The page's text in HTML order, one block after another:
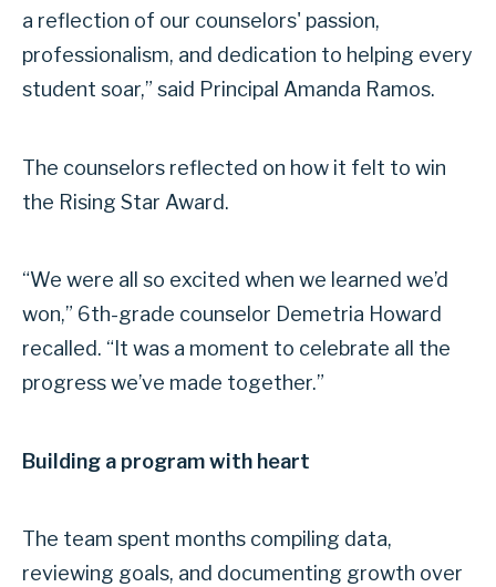
a reflection of our counselors' passion,
professionalism, and dedication to helping every
student soar,” said Principal Amanda Ramos.
The counselors reflected on how it felt to win
the Rising Star Award.
“We were all so excited when we learned we’d
won,” 6th-grade counselor Demetria Howard
recalled. “It was a moment to celebrate all the
progress we’ve made together.”
Building a program with heart
The team spent months compiling data,
reviewing goals, and documenting growth over